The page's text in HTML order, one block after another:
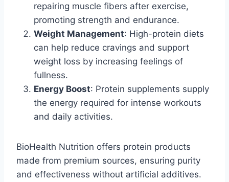
repairing muscle fibers after exercise,
promoting strength and endurance.
Weight Management: High-protein diets
can help reduce cravings and support
weight loss by increasing feelings of
fullness.
Energy Boost: Protein supplements supply
the energy required for intense workouts
and daily activities.
BioHealth Nutrition offers protein products
made from premium sources, ensuring purity
and effectiveness without artificial additives.